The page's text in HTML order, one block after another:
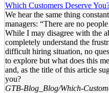
Which Customers Deserve
We hear the same thing
managers: “There are no
While I may disagree with the
completely understand the
difficult hiring situation, no
to explore but what does this
and, as the title of this article
you?
GTB-Blog_Blog/Which-